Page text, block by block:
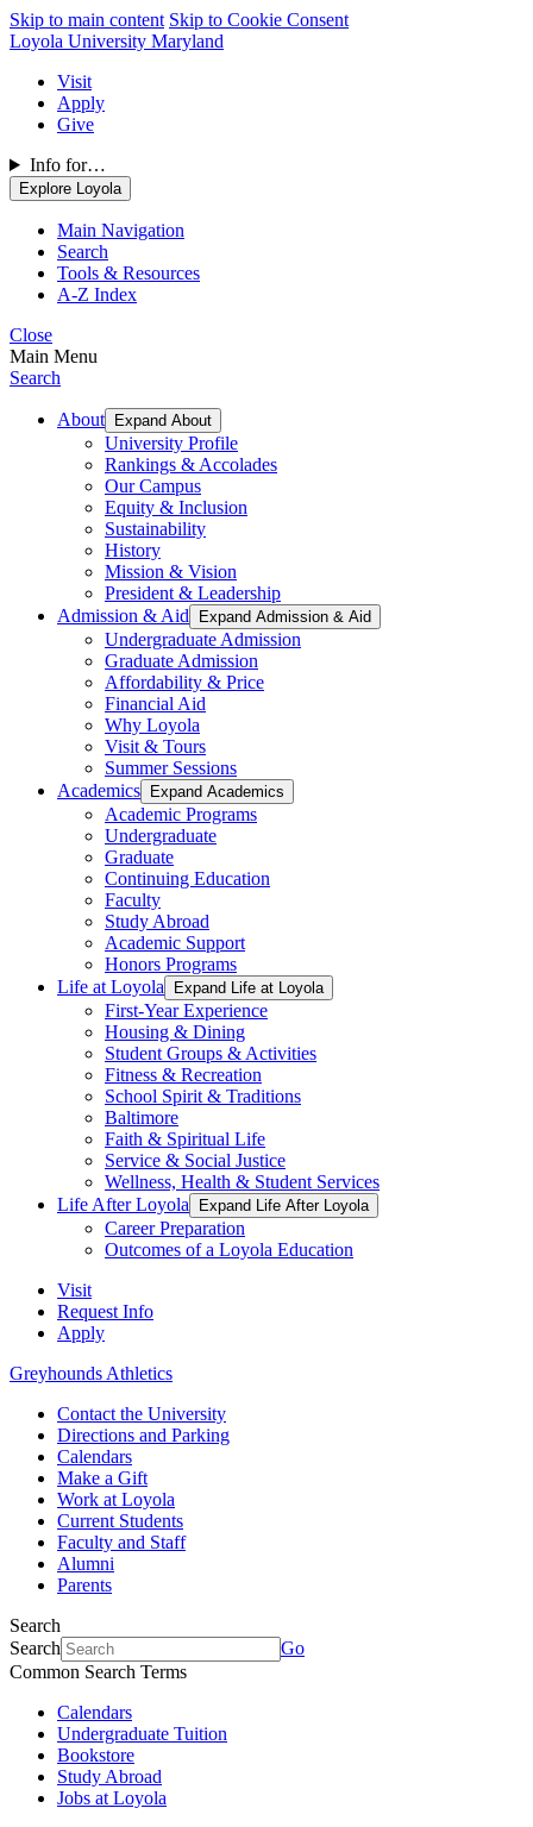
Skip to main content Skip to Cookie Consent
Loyola University Maryland
Visit
Apply
Give
Info for…
Explore Loyola
Main Navigation
Search
Tools & Resources
A-Z Index
Close
Main Menu
Search
About Expand About
University Profile
Rankings & Accolades
Our Campus
Equity & Inclusion
Sustainability
History
Mission & Vision
President & Leadership
Admission & Aid
Expand Admission & Aid
Undergraduate Admission
Graduate Admission
Affordability & Price
Financial Aid
Why Loyola
Visit & Tours
Summer Sessions
Academics
Expand Academics
Academic Programs
Undergraduate
Graduate
Continuing Education
Faculty
Study Abroad
Academic Support
Honors Programs
Life at Loyola
Expand Life at Loyola
First-Year Experience
Housing & Dining
Student Groups & Activities
Fitness & Recreation
School Spirit & Traditions
Baltimore
Faith & Spiritual Life
Service & Social Justice
Wellness, Health & Student Services
Life After Loyola
Expand Life After Loyola
Career Preparation
Outcomes of a Loyola Education
Visit
Request Info
Apply
Greyhounds Athletics
Contact the University
Directions and Parking
Calendars
Make a Gift
Work at Loyola
Current Students
Faculty and Staff
Alumni
Parents
Search
Search
Go
Common Search Terms
Calendars
Undergraduate Tuition
Bookstore
Study Abroad
Jobs at Loyola